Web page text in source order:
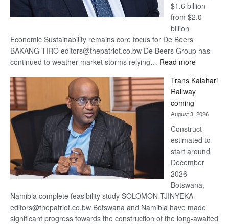
$1.6 billion
from $2.0
billion
Economic Sustainability remains core focus for De Beers
BAKANG TIRO editors@thepatriot.co.bw De Beers Group has
continued to weather market storms relying… Read more:
Beers
recovery
Trans Kalahari
Railway
coming
August 3, 2026
Construct
estimated to
start around
December
2026
Botswana,
Namibia complete feasibility study SOLOMON TJINYEKA
editors@thepatriot.co.bw Botswana and Namibia have made
significant progress towards the construction of the long-awaited